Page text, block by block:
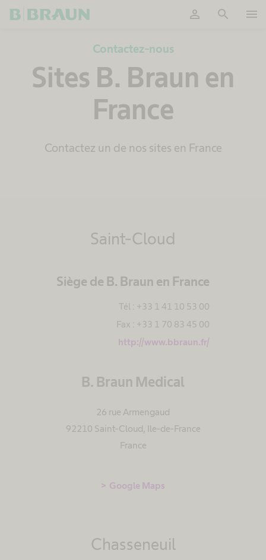
person search menu
Contactez-nous
Sites B. Braun en
France
Contactez un de nos sites en France
Saint-Cloud
Siège de B. Braun en France
Tél : +33 1 41 10 53 00
Fax : +33 1 70 83 45 00
http://www.bbraun.fr/
B. Braun Medical
26 rue Armengaud
92210 Saint-Cloud, Ile-de-France
France
Google Maps
Chasseneuil